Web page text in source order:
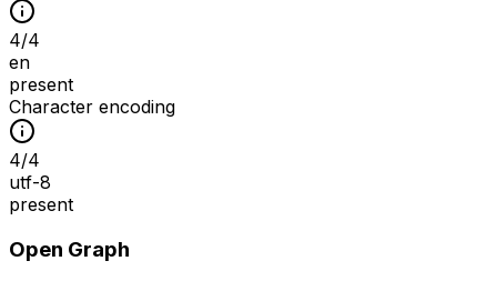
4/4
en
present
Character encoding
4/4
utf-8
present
Open Graph